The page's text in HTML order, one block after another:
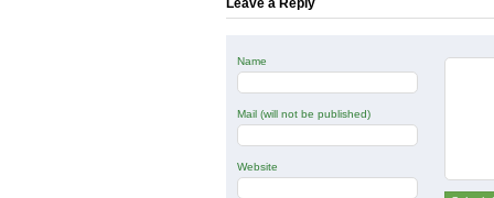
Leave a Reply
Name
Mail (will not be published)
Website